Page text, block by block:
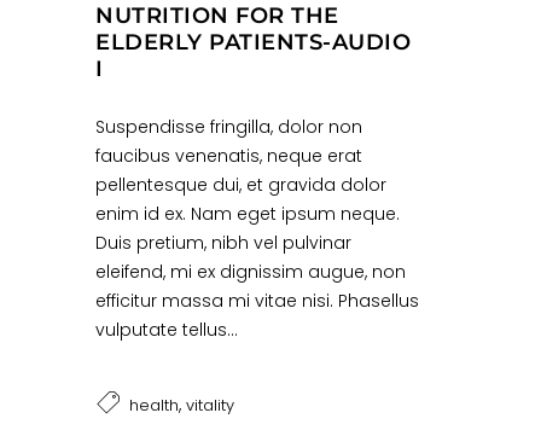
NUTRITION FOR THE
ELDERLY PATIENTS-AUDIO
I
Suspendisse fringilla, dolor non
faucibus venenatis, neque erat
pellentesque dui, et gravida dolor
enim id ex. Nam eget ipsum neque.
Duis pretium, nibh vel pulvinar
eleifend, mi ex dignissim augue, non
efficitur massa mi vitae nisi. Phasellus
vulputate tellus...
health, vitality